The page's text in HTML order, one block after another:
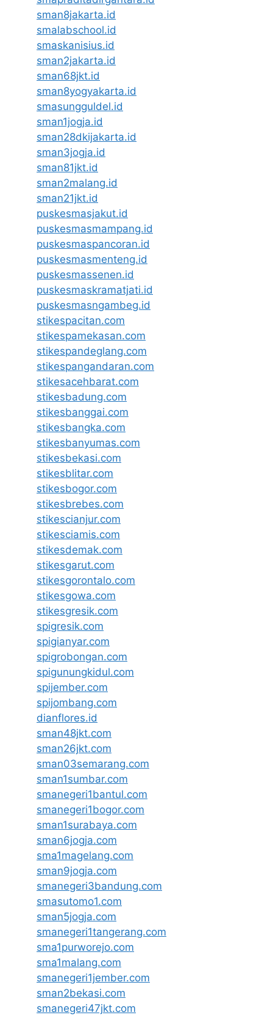
sman8jakarta.id
smalabschool.id
smaskanisius.id
sman2jakarta.id
sman68jkt.id
sman8yogyakarta.id
smasungguldel.id
sman1jogja.id
sman28dkijakarta.id
sman3jogja.id
sman81jkt.id
sman2malang.id
sman21jkt.id
puskesmasjakut.id
puskesmasmampang.id
puskesmaspancoran.id
puskesmasmenteng.id
puskesmassenen.id
puskesmaskramatjati.id
puskesmasngambeg.id
stikespacitan.com
stikespamekasan.com
stikespandeglang.com
stikespangandaran.com
stikesacehbarat.com
stikesbadung.com
stikesbanggai.com
stikesbangka.com
stikesbanyumas.com
stikesbekasi.com
stikesblitar.com
stikesbogor.com
stikesbrebes.com
stikescianjur.com
stikesciamis.com
stikesdemak.com
stikesgarut.com
stikesgorontalo.com
stikesgowa.com
stikesgresik.com
spigresik.com
spigianyar.com
spigrobongan.com
spigunungkidul.com
spijember.com
spijombang.com
dianflores.id
sman48jkt.com
sman26jkt.com
sman03semarang.com
sman1sumbar.com
smanegeri1bantul.com
smanegeri1bogor.com
sman1surabaya.com
sman6jogja.com
sma1magelang.com
sman9jogja.com
smanegeri3bandung.com
smasutomo1.com
sman5jogja.com
smanegeri1tangerang.com
sma1purworejo.com
sma1malang.com
smanegeri1jember.com
sman2bekasi.com
smanegeri47jkt.com